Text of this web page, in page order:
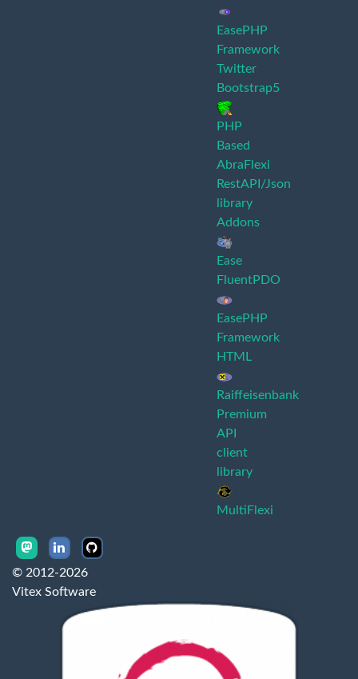
EasePHP
Framework
Twitter
Bootstrap5
PHP
Based
AbraFlexi
RestAPI/Json
library
Addons
Ease
FluentPDO
EasePHP
Framework
HTML
Raiffeisenbank
Premium
API
client
library
MultiFlexi
© 2012-2026
Vitex Software